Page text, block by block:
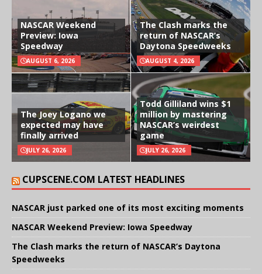
NASCAR Weekend
Preview: Iowa
Speedway
AUGUST 6, 2026
The Clash marks the
return of NASCAR’s
Daytona Speedweeks
AUGUST 4, 2026
The Joey Logano we
expected may have
finally arrived
JULY 26, 2026
Todd Gilliland wins $1
million by mastering
NASCAR’s weirdest
game
JULY 26, 2026
CUPSCENE.COM LATEST HEADLINES
NASCAR just parked one of its most exciting moments
NASCAR Weekend Preview: Iowa Speedway
The Clash marks the return of NASCAR’s Daytona
Speedweeks